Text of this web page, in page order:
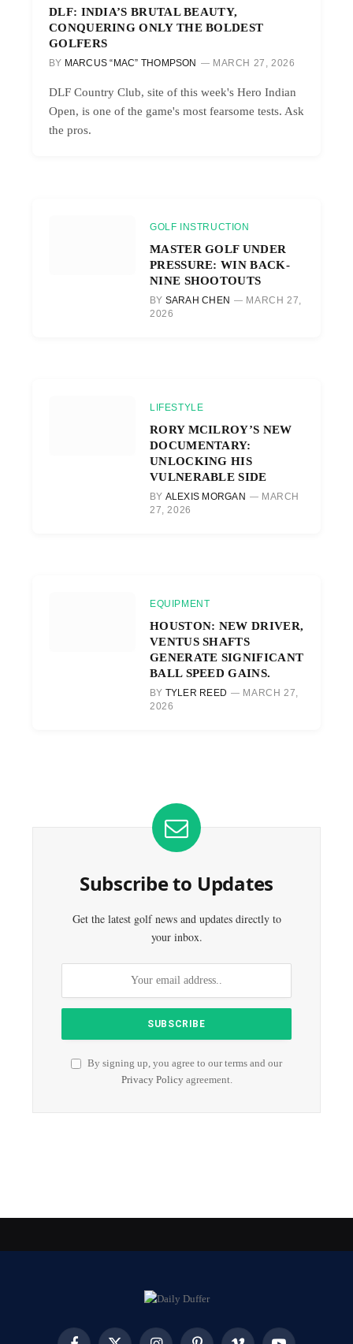
DLF: INDIA’S BRUTAL BEAUTY,
CONQUERING ONLY THE BOLDEST
GOLFERS
BY MARCUS “MAC” THOMPSON MARCH 27, 2026
DLF Country Club, site of this week's Hero Indian
Open, is one of the game's most fearsome tests. Ask
the pros.
GOLF INSTRUCTION
MASTER GOLF UNDER
PRESSURE: WIN BACK-
NINE SHOOTOUTS
BY SARAH CHEN
MARCH 27,
2026
LIFESTYLE
RORY MCILROY’S NEW
DOCUMENTARY:
UNLOCKING HIS
VULNERABLE SIDE
BY ALEXIS MORGAN
MARCH
27, 2026
EQUIPMENT
HOUSTON: NEW DRIVER,
VENTUS SHAFTS
GENERATE SIGNIFICANT
BALL SPEED GAINS.
BY TYLER REED
MARCH 27,
2026
Subscribe to Updates
Get the latest golf news and updates directly to
your inbox.
By signing up, you agree to our terms and our
Privacy Policyagreement.